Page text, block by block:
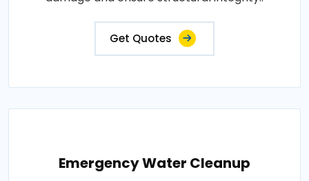
Get Quotes
Emergency Water Cleanup